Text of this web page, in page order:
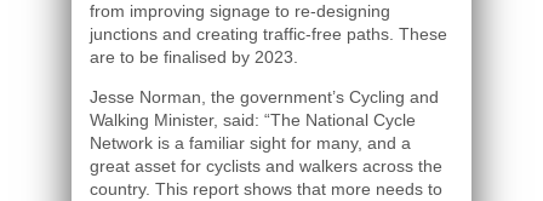
from improving signage to re-designing
junctions and creating traffic-free paths. These
are to be finalised by 2023.
Jesse Norman, the government’s Cycling and
Walking Minister, said: “The National Cycle
Network is a familiar sight for many, and a
great asset for cyclists and walkers across the
country. This report shows that more needs to